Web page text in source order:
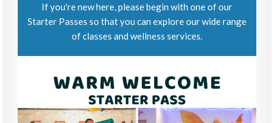
If you're new here, please begin with one of our
Starter Passes so that you can explore our wide range
of classes and wellness services.